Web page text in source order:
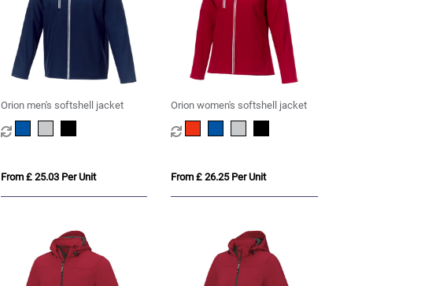
Orion men's softshell jacket
From £ 25.03 Per Unit
Orion women's softshell jacket
From £ 26.25 Per Unit